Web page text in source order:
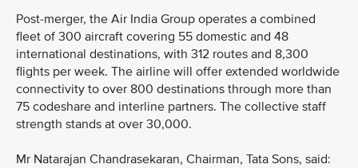
Post-merger, the Air India Group operates a combined
fleet of 300 aircraft covering 55 domestic and 48
international destinations, with 312 routes and 8,300
flights per week. The airline will offer extended worldwide
connectivity to over 800 destinations through more than
75 codeshare and interline partners. The collective staff
strength stands at over 30,000.
Mr Natarajan Chandrasekaran, Chairman, Tata Sons, said: